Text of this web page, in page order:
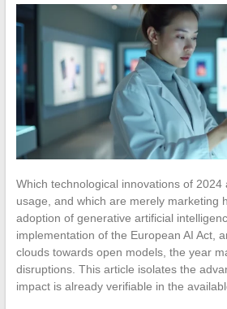
Which technological innovations of 2024
usage, and which are merely marketing
adoption of generative artificial
implementation of the European AI Act,
clouds towards open models, the year
disruptions. This article isolates the
impact is already verifiable in the